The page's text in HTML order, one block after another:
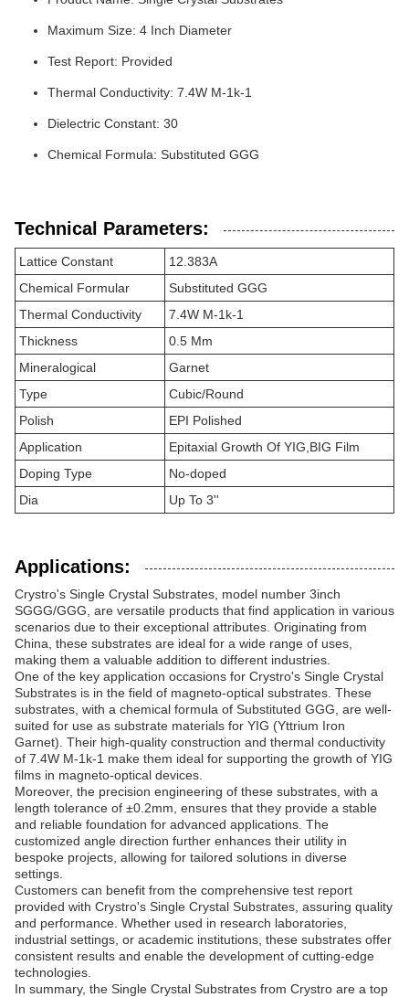
Maximum Size: 4 Inch Diameter
Test Report: Provided
Thermal Conductivity: 7.4W M-1k-1
Dielectric Constant: 30
Chemical Formula: Substituted GGG
Technical Parameters:
Lattice Constant
12.383A
Chemical Formular
Substituted GGG
Thermal Conductivity
7.4W M-1k-1
Thickness
0.5 Mm
Mineralogical
Garnet
Type
Cubic/Round
Polish
EPI Polished
Application
Epitaxial Growth Of YIG,BIG Film
Doping Type
No-doped
Dia
Up To 3''
Applications:
Crystro's Single Crystal Substrates, model number 3inch
SGGG/GGG, are versatile products that find application in various
scenarios due to their exceptional attributes. Originating from
China, these substrates are ideal for a wide range of uses,
making them a valuable addition to different industries.
One of the key application occasions for Crystro's Single Crystal
Substrates is in the field of magneto-optical substrates. These
substrates, with a chemical formula of Substituted GGG, are well-
suited for use as substrate materials for YIG (Yttrium Iron
Garnet). Their high-quality construction and thermal conductivity
of 7.4W M-1k-1 make them ideal for supporting the growth of YIG
films in magneto-optical devices.
Moreover, the precision engineering of these substrates, with a
length tolerance of ±0.2mm, ensures that they provide a stable
and reliable foundation for advanced applications. The
customized angle direction further enhances their utility in
bespoke projects, allowing for tailored solutions in diverse
settings.
Customers can benefit from the comprehensive test report
provided with Crystro's Single Crystal Substrates, assuring quality
and performance. Whether used in research laboratories,
industrial settings, or academic institutions, these substrates offer
consistent results and enable the development of cutting-edge
technologies.
In summary, the Single Crystal Substrates from Crystro are a top